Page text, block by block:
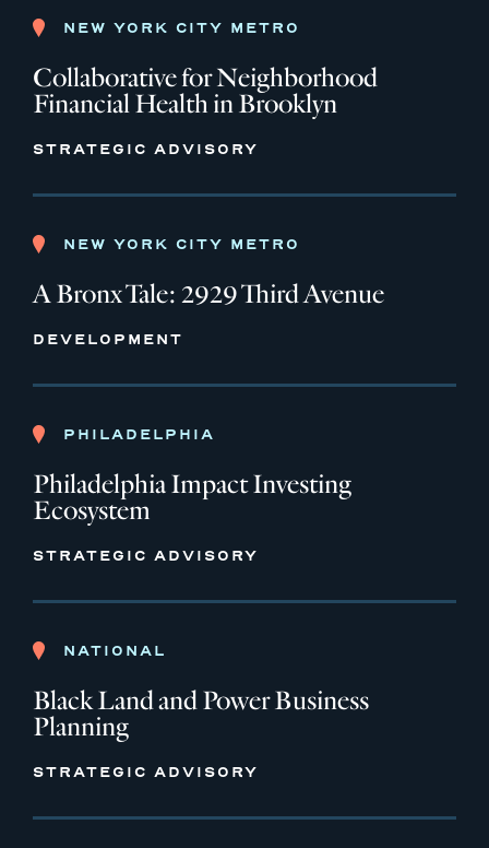
NEW YORK CITY METRO
Collaborative for Neighborhood
Financial Health in Brooklyn
STRATEGIC ADVISORY
NEW YORK CITY METRO
A Bronx Tale: 2929 Third Avenue
DEVELOPMENT
PHILADELPHIA
Philadelphia Impact Investing
Ecosystem
STRATEGIC ADVISORY
NATIONAL
Black Land and Power Business
Planning
STRATEGIC ADVISORY